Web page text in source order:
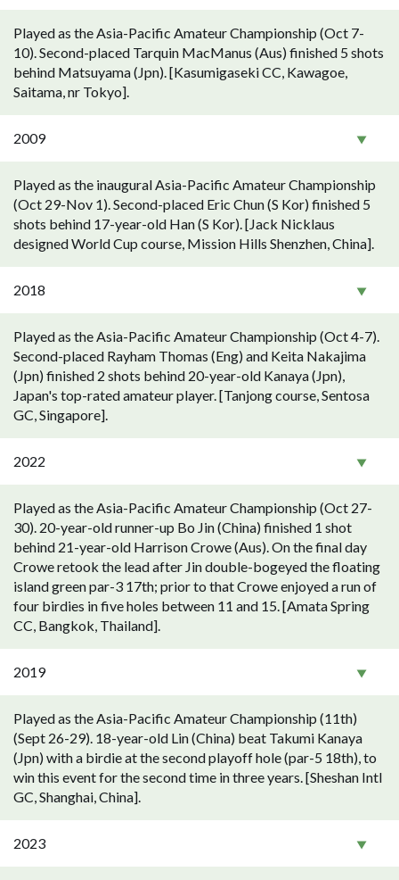
Played as the Asia-Pacific Amateur Championship (Oct 7-
10). Second-placed Tarquin MacManus (Aus) finished 5 shots
behind Matsuyama (Jpn). [Kasumigaseki CC, Kawagoe,
Saitama, nr Tokyo].
2009
Played as the inaugural Asia-Pacific Amateur Championship
(Oct 29-Nov 1). Second-placed Eric Chun (S Kor) finished 5
shots behind 17-year-old Han (S Kor). [Jack Nicklaus
designed World Cup course, Mission Hills Shenzhen, China].
2018
Played as the Asia-Pacific Amateur Championship (Oct 4-7).
Second-placed Rayham Thomas (Eng) and Keita Nakajima
(Jpn) finished 2 shots behind 20-year-old Kanaya (Jpn),
Japan's top-rated amateur player. [Tanjong course, Sentosa
GC, Singapore].
2022
Played as the Asia-Pacific Amateur Championship (Oct 27-
30). 20-year-old runner-up Bo Jin (China) finished 1 shot
behind 21-year-old Harrison Crowe (Aus). On the final day
Crowe retook the lead after Jin double-bogeyed the floating
island green par-3 17th; prior to that Crowe enjoyed a run of
four birdies in five holes between 11 and 15. [Amata Spring
CC, Bangkok, Thailand].
2019
Played as the Asia-Pacific Amateur Championship (11th)
(Sept 26-29). 18-year-old Lin (China) beat Takumi Kanaya
(Jpn) with a birdie at the second playoff hole (par-5 18th), to
win this event for the second time in three years. [Sheshan Intl
GC, Shanghai, China].
2023